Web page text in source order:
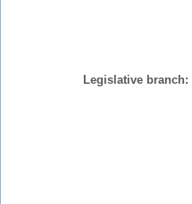
Legislative branch: